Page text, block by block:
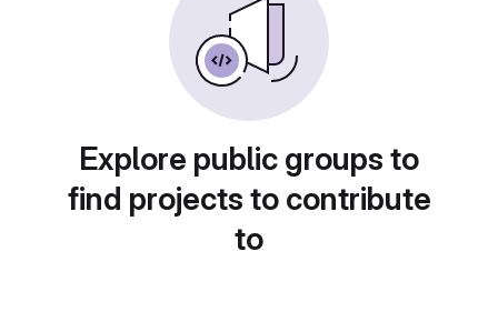
Explore public groups to
find projects to contribute
to